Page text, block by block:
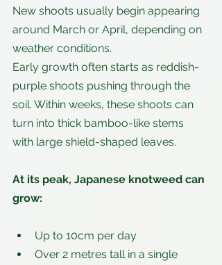
New shoots usually begin appearing
around March or April, depending on
weather conditions.
Early growth often starts as reddish-
purple shoots pushing through the
soil. Within weeks, these shoots can
turn into thick bamboo-like stems
with large shield-shaped leaves.
At its peak, Japanese knotweed can
grow:
Up to 10cm per day
Over 2 metres tall in a single